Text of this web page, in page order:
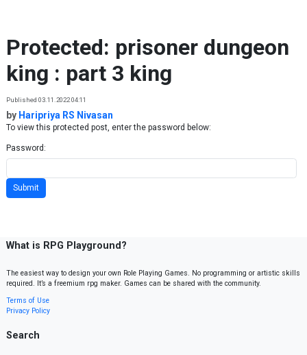
Protected: prisoner dungeon
king : part 3 king
Published 03.11.2022 04:11
by Haripriya RS Nivasan
To view this protected post, enter the password below:
Password:
What is RPG Playground?
The easiest way to design your own Role Playing Games. No programming or artistic skills
required. It’s a freemium rpg maker. Games can be shared with the community.
Terms of Use
Privacy Policy
Search